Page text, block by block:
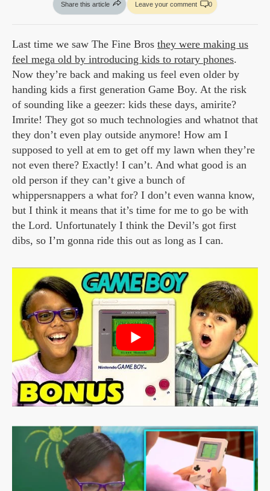
Share this article Leave your comment 0
Last time we saw The Fine Bros they were making us
feel mega old by introducing kids to rotary phones.
Now they’re back and making us feel even older by
handing kids a first generation Game Boy. At the risk
of sounding like a geezer: kids these days, amirite?
Imrite! They got so much technologies and whatnot that
they don’t even play outside anymore! How am I
supposed to yell at em to get off my lawn when they’re
not even there? Exactly! I can’t. And what good is an
old person if they can’t give a bunch of
whippersnappers a what for? I don’t even wanna know,
but I think it means that it’s time for me to go be with
the Lord. Unfortunately I think the Devil’s got first
dibs, so I’m gonna ride this out as long as I can.